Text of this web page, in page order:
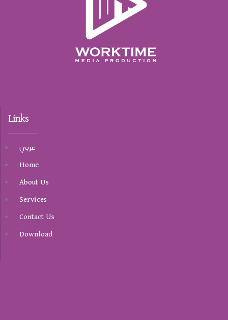
Links
عربي
Home
About Us
Services
Contact Us
Download